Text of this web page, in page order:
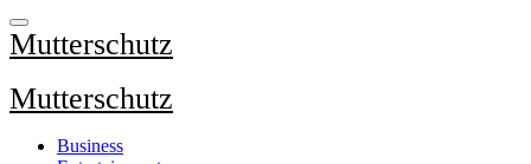
Mutterschutz
Mutterschutz
Business